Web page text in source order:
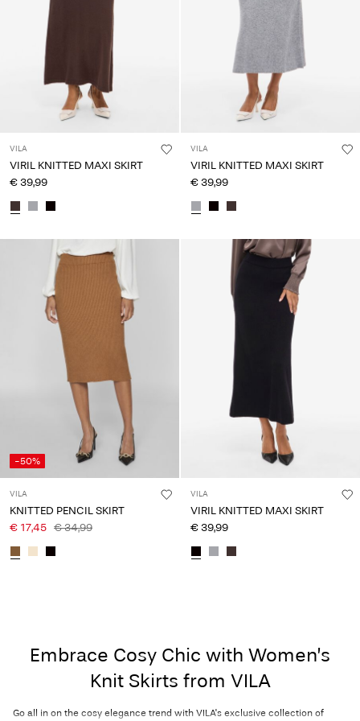
VILA
VIRIL KNITTED MAXI SKIRT
€ 39,99
VILA
VIRIL KNITTED MAXI SKIRT
€ 39,99
-50%
VILA
KNITTED PENCIL SKIRT
€ 17,45 € 34,99
VILA
VIRIL KNITTED MAXI SKIRT
€ 39,99
Embrace Cosy Chic with Women’s
Knit Skirts from VILA
Go all in on the cosy elegance trend with VILA's exclusive collection of